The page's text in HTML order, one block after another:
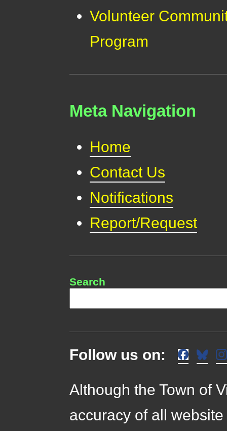
Volunteer
Program
Meta Navigation
Home
Contact Us
Notifications
Report/Request
Search
Follow us on:
Although the Town of
accuracy of all